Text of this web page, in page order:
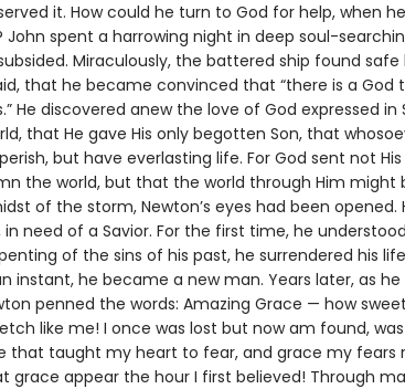
it. How could he turn to God for help, when
John spent a harrowing night in deep soul-
Miraculously, the battered ship found safe
that he became convinced that “there is a God
He discovered anew the love of God expressed in
that He gave His only begotten Son, that
but have everlasting life. For God sent not
the world, but that the world through Him might
of the storm, Newton’s eyes had been opened.
in need of a Savior. For the first time, he
of the sins of his past, he surrendered his
instant, he became a new man. Years later, as
penned the words: Amazing Grace — how
like me! I once was lost but now am found,
that taught my heart to fear, and grace my fears
grace appear the hour I first believed! Through